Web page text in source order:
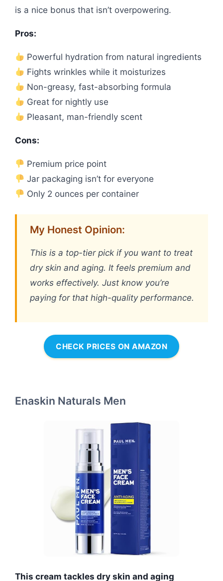
is a nice bonus that isn’t overpowering.
Pros:
Powerful hydration from natural ingredients
Fights wrinkles while it moisturizes
Non-greasy, fast-absorbing formula
Great for nightly use
Pleasant, man-friendly scent
Cons:
Premium price point
Jar packaging isn’t for everyone
Only 2 ounces per container
My Honest Opinion:
This is a top-tier pick if you want to treat
dry skin and aging. It feels premium and
works effectively. Just know you’re
paying for that high-quality performance.
CHECK PRICES ON AMAZON
Enaskin Naturals Men
This cream tackles dry skin and aging